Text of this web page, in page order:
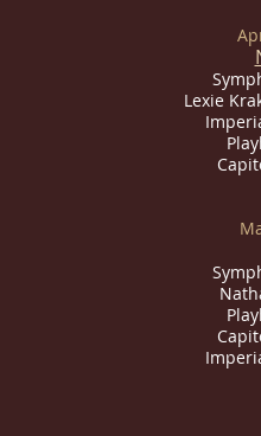
Lexie